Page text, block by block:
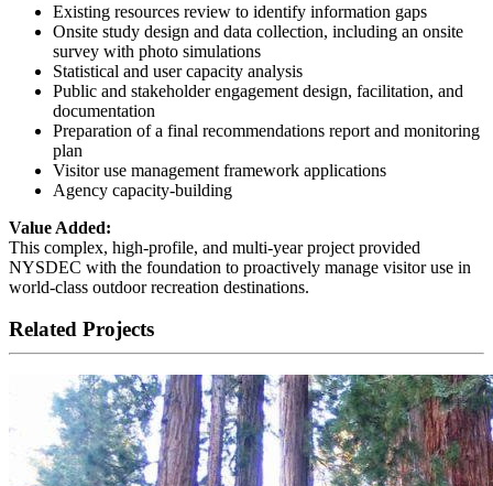
Existing resources review to identify information gaps
Onsite study design and data collection, including an onsite
survey with photo simulations
Statistical and user capacity analysis
Public and stakeholder engagement design, facilitation, and
documentation
Preparation of a final recommendations report and monitoring
plan
Visitor use management framework applications
Agency capacity-building
Value Added:
This complex, high-profile, and multi-year project provided
NYSDEC with the foundation to proactively manage visitor use in
world-class outdoor recreation destinations.
Related Projects